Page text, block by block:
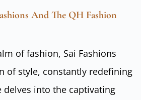
And The QH Fashion
of fashion, Sai Fashions
of style, constantly redefining
delves into the captivating